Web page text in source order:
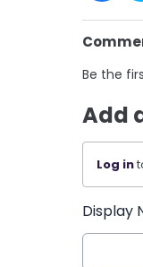
Be the
Add
Log in
Display